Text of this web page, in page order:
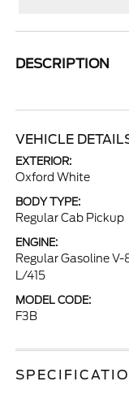
DESCRIPTION
VEHICLE
EXTERIOR:
Oxford White
BODY TYPE:
Regular Cab Pickup
ENGINE:
Regular Gasoline V-
L/415
MODEL CODE:
F3B